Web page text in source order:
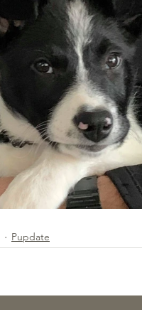
Training & Activities
Pupdate